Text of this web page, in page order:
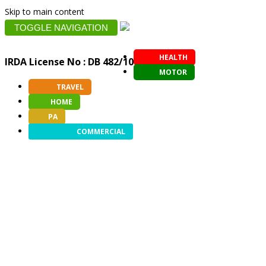
Skip to main content
TOGGLE NAVIGATION
IRDA License No : DB 482/10
HEALTH
MOTOR
TRAVEL
HOME
PA
COMMERCIAL